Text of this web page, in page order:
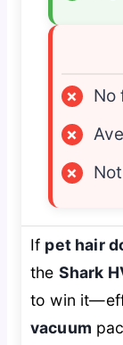
×
No
×
×
If pet hair
the Shark
to win
vacuum